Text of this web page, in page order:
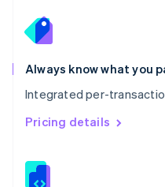
Always know what you
Integrated per-
Pricing details
English
Portugal
Português
Romania
English
Singapore
English 简体中文
Slovakia
Slovenia